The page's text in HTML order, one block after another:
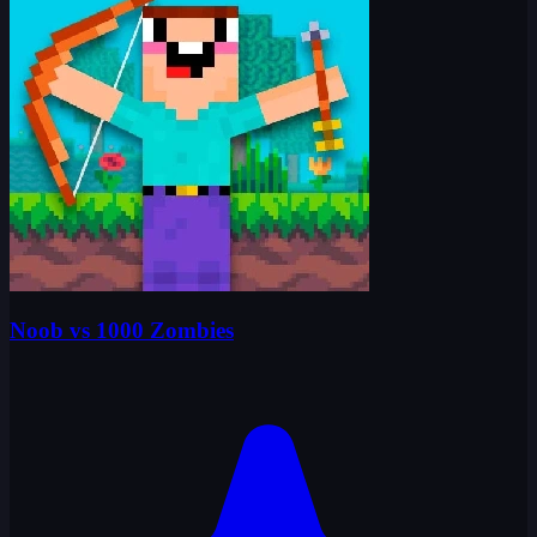
Noob vs 1000 Zombies